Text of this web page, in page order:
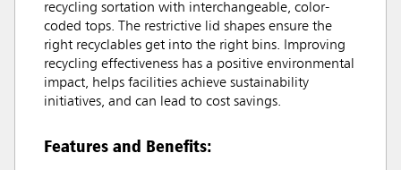
recycling sortation with interchangeable, color-
coded tops. The restrictive lid shapes ensure the
right recyclables get into the right bins. Improving
recycling effectiveness has a positive environmental
impact, helps facilities achieve sustainability
initiatives, and can lead to cost savings.
Features and Benefits: